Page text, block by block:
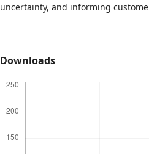
uncertainty, and informing
Downloads